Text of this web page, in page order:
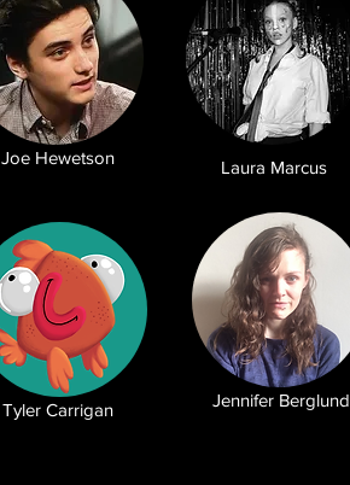
Joe Hewetson
Tyler Carrigan
Laura Marcus
Jennifer Berglund